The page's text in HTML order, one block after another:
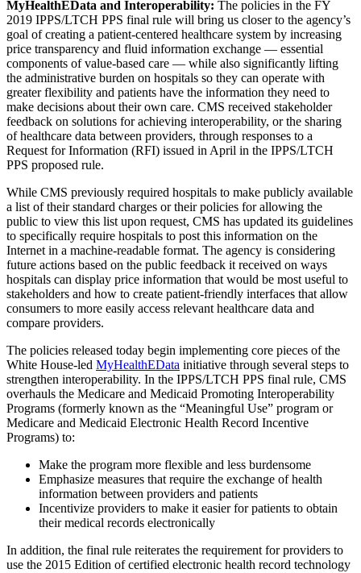
MyHealthEData and Interoperability: The policies in the FY
2019 IPPS/LTCH PPS final rule will bring us closer to the agency’s
goal of creating a patient-centered healthcare system by increasing
price transparency and fluid information exchange — essential
components of value-based care — while also significantly lifting
the administrative burden on hospitals so they can operate with
greater flexibility and patients have the information they need to
make decisions about their own care. CMS received stakeholder
feedback on solutions for achieving interoperability, or the sharing
of healthcare data between providers, through responses to a
Request for Information (RFI) issued in April in the IPPS/LTCH
PPS proposed rule.
While CMS previously required hospitals to make publicly available
a list of their standard charges or their policies for allowing the
public to view this list upon request, CMS has updated its guidelines
to specifically require hospitals to post this information on the
Internet in a machine-readable format. The agency is considering
future actions based on the public feedback it received on ways
hospitals can display price information that would be most useful to
stakeholders and how to create patient-friendly interfaces that allow
consumers to more easily access relevant healthcare data and
compare providers.
The policies released today begin implementing core pieces of the
White House-led MyHealthEData initiative through several steps to
strengthen interoperability. In the IPPS/LTCH PPS final rule, CMS
overhauls the Medicare and Medicaid Promoting Interoperability
Programs (formerly known as the “Meaningful Use” program or
Medicare and Medicaid Electronic Health Record Incentive
Programs) to:
Make the program more flexible and less burdensome
Emphasize measures that require the exchange of health
information between providers and patients
Incentivize providers to make it easier for patients to obtain
their medical records electronically
In addition, the final rule reiterates the requirement for providers to
use the 2015 Edition of certified electronic health record technology